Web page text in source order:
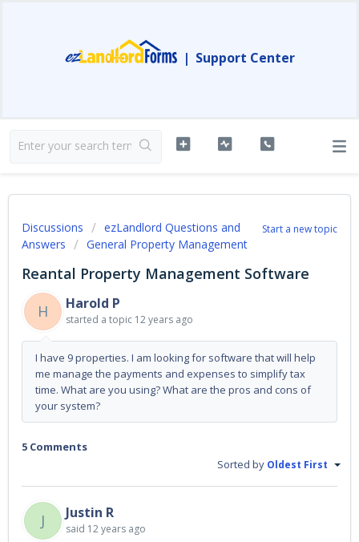
| Support Center
Start a new topic
Discussions
ezLandlord Questions and
Answers
General Property Management
Reantal Property Management Software
H
Harold P
started a topic 12 years ago
I have 9 properties. I am looking for software that will help
me manage the payments and expenses to simplify tax
time. What are you using? What are the pros and cons of
your system?
5 Comments
Sorted by Oldest First
J Justin R
said 12 years ago